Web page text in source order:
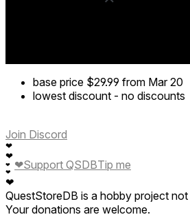
base price $29.99 from Mar 20
lowest discount - no discounts
Join Discord
❤
❤
❤
❤
❤
❤Support QSDBTip me
QuestStoreDB is a hobby project
Your donations are welcome.